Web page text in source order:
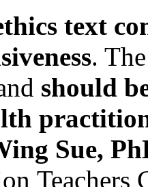
text
.
should
Sue,